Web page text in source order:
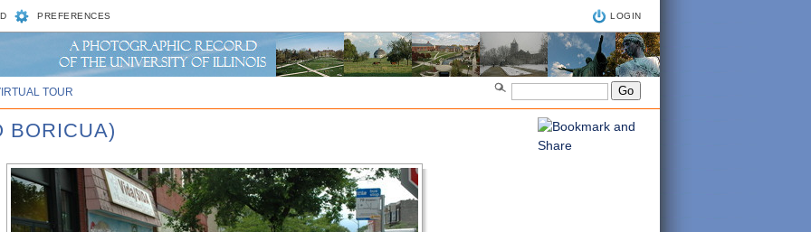
PREFERENCES LOGIN
TOUR
BORICUA)